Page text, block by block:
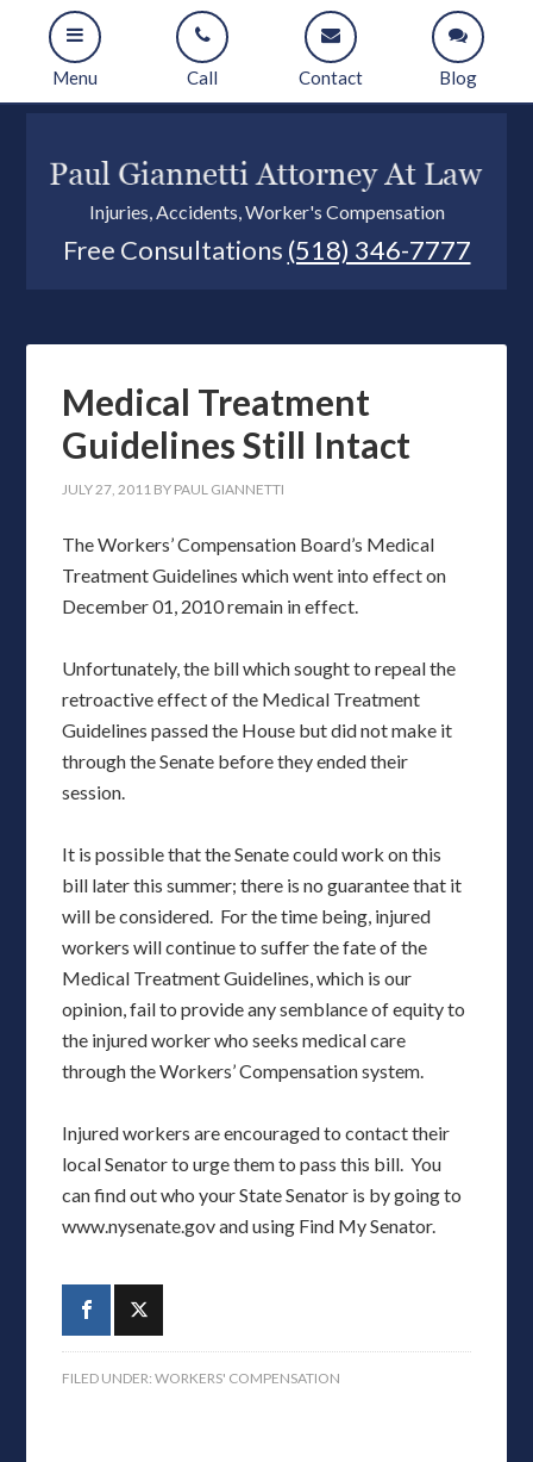
Menu Call Contact Blog
Injuries, Accidents, Worker's Compensation
Free Consultations (518) 346-7777
Medical Treatment
Guidelines Still Intact
JULY 27, 2011 BY PAUL GIANNETTI
The Workers’ Compensation Board’s Medical
Treatment Guidelines which went into effect on
December 01, 2010 remain in effect.
Unfortunately, the bill which sought to repeal the
retroactive effect of the Medical Treatment
Guidelines passed the House but did not make it
through the Senate before they ended their
session.
It is possible that the Senate could work on this
bill later this summer; there is no guarantee that it
will be considered. For the time being, injured
workers will continue to suffer the fate of the
Medical Treatment Guidelines, which is our
opinion, fail to provide any semblance of equity to
the injured worker who seeks medical care
through the Workers’ Compensation system.
Injured workers are encouraged to contact their
local Senator to urge them to pass this bill. You
can find out who your State Senator is by going to
www.nysenate.gov and using Find My Senator.
FILED UNDER:WORKERS' COMPENSATION